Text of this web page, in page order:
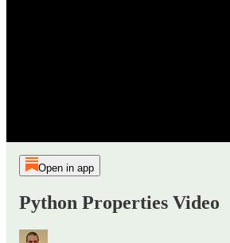
Open in app
Python Properties Video